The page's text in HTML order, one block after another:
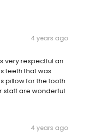
4 years ago
very respectful an
teeth that was
pillow for the tooth
staff are wonderful
4 years ago